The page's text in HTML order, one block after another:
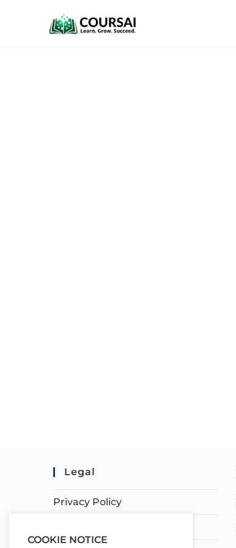
Legal
Privacy Policy
COOKIE NOTICE